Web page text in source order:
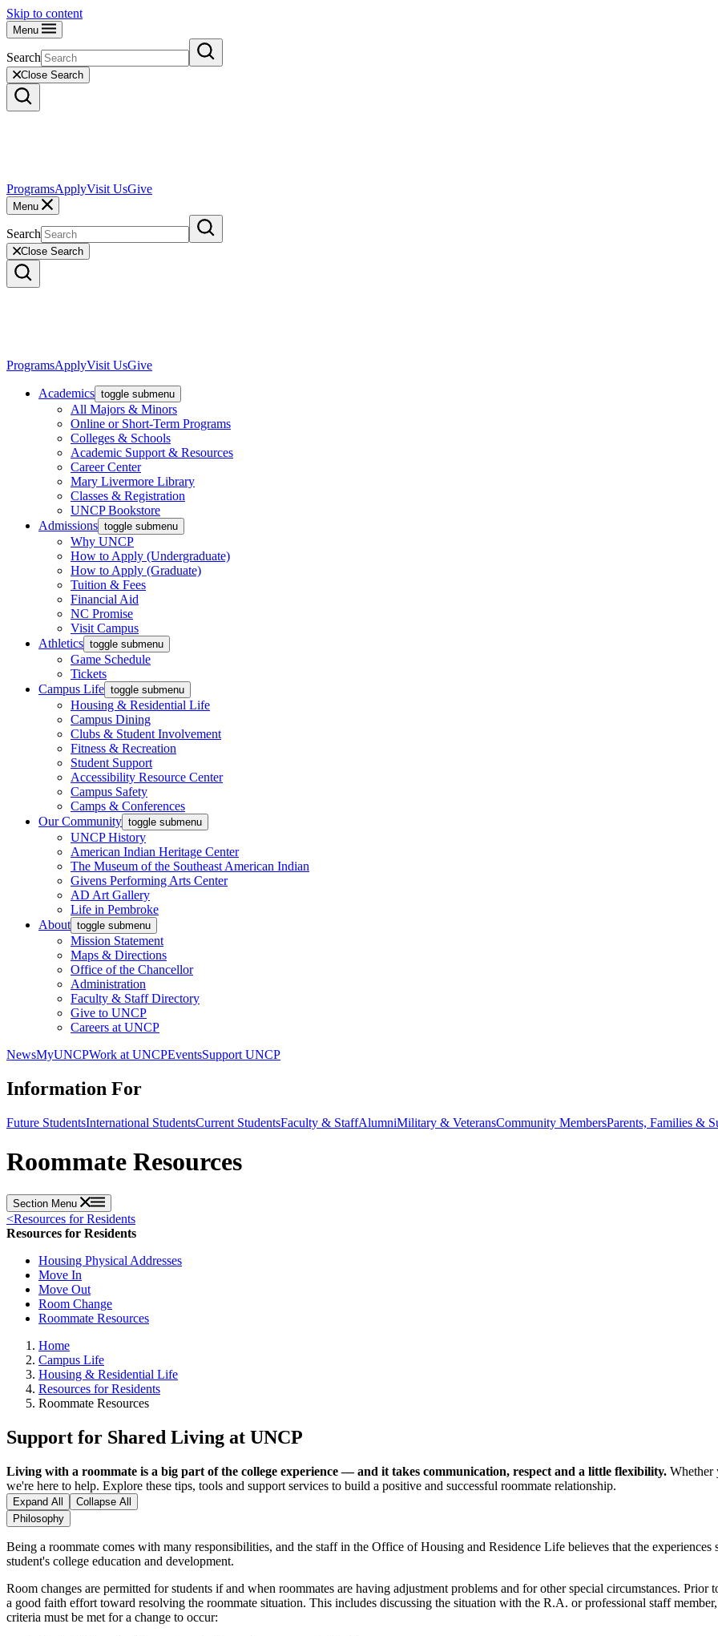
Skip to content
Menu
Search
Close Search
ProgramsApplyVisit UsGive
Menu
Search
Close Search
ProgramsApplyVisit UsGive
Academics toggle submenu
All Majors & Minors
Online or Short-Term Programs
Colleges & Schools
Academic Support & Resources
Career Center
Mary Livermore Library
Classes & Registration
UNCP Bookstore
Admissions toggle submenu
Why UNCP
How to Apply (Undergraduate)
How to Apply (Graduate)
Tuition & Fees
Financial Aid
NC Promise
Visit Campus
Athletics toggle submenu
Game Schedule
Tickets
Campus Life toggle submenu
Housing & Residential Life
Campus Dining
Clubs & Student Involvement
Fitness & Recreation
Student Support
Accessibility Resource Center
Campus Safety
Camps & Conferences
Our Community toggle submenu
UNCP History
American Indian Heritage Center
The Museum of the Southeast American Indian
Givens Performing Arts Center
AD Art Gallery
Life in Pembroke
About toggle submenu
Mission Statement
Maps & Directions
Office of the Chancellor
Administration
Faculty & Staff Directory
Give to UNCP
Careers at UNCP
NewsMyUNCPWork at UNCPEventsSupport UNCP
Information For
Future StudentsInternational StudentsCurrent StudentsFaculty & StaffAlumniMilitary & VeteransCommunity MembersParents, Families &
Roommate Resources
Section Menu
<Resources for Residents
Resources for Residents
Housing Physical Addresses
Move In
Move Out
Room Change
Roommate Resources
Home
Campus Life
Housing & Residential Life
Resources for Residents
Roommate Resources
Support for Shared Living at UNCP
Living with a roommate is a big part of the college experience — and it takes communication, respect and a little flexibility. Whether
we're here to help. Explore these tips, tools and support services to build a positive and successful roommate relationship.
Expand All
Collapse All
Philosophy
Being a roommate comes with many responsibilities, and the staff in the Office of Housing and Residence Life believes that the experiences
student's college education and development.
Room changes are permitted for students if and when roommates are having adjustment problems and for other special circumstances. Prior
a good faith effort toward resolving the roommate situation. This includes discussing the situation with the R.A. or professional staff
criteria must be met for a change to occur: